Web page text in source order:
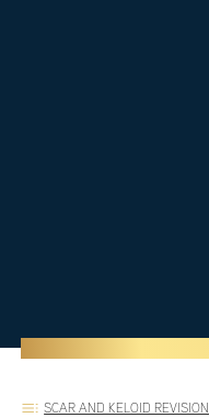
SCAR AND KELOID REVISION